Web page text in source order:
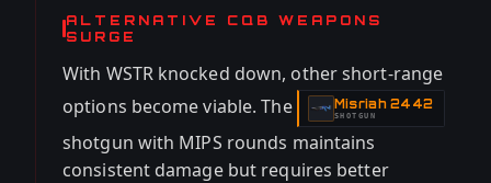
ALTERNATIVE CQB WEAPONS
SURGE
With WSTR knocked down, other short-range
options become viable. The
Misriah 2442
-SHOTGUN
shotgun with MIPS rounds maintains
consistent damage but requires better